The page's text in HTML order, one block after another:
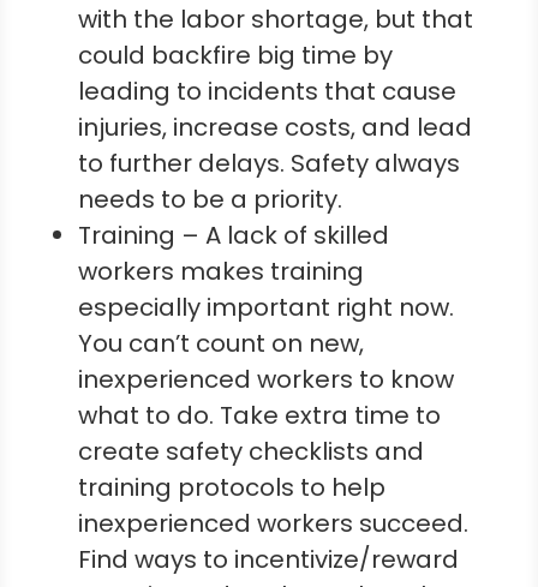
with the labor shortage, but that
could backfire big time by
leading to incidents that cause
injuries, increase costs, and lead
to further delays. Safety always
needs to be a priority.
Training – A lack of skilled
workers makes training
especially important right now.
You can’t count on new,
inexperienced workers to know
what to do. Take extra time to
create safety checklists and
training protocols to help
inexperienced workers succeed.
Find ways to incentivize/reward